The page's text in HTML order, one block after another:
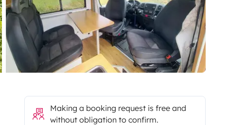
Making a booking request is free and
without obligation to confirm.